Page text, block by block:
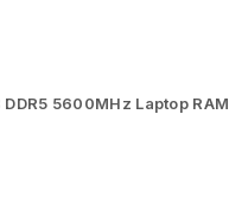
DDR5 5600MHz Laptop RAM